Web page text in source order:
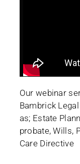
Our webinar
Bambrick
as; Estate
probate, Wills,
Care Directive